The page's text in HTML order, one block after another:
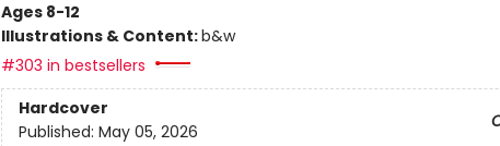
Ages 8-12
Illustrations & Content:b&w
#303 in bestsellers
Hardcover
Published: May 05, 2026